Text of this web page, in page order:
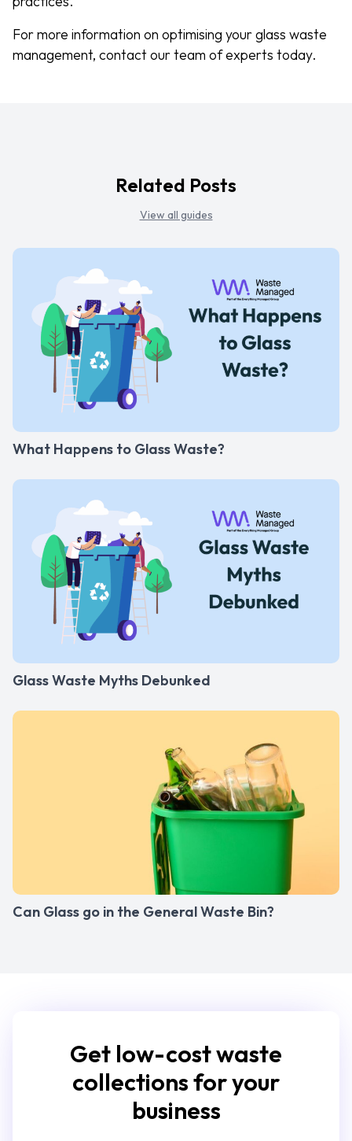
For more information on optimising your glass waste
management, contact our team of experts today.
Related Posts
View all guides
What Happens to Glass Waste?
Glass Waste Myths Debunked
Can Glass go in the General Waste Bin?
Get low-cost waste
collections for your
business